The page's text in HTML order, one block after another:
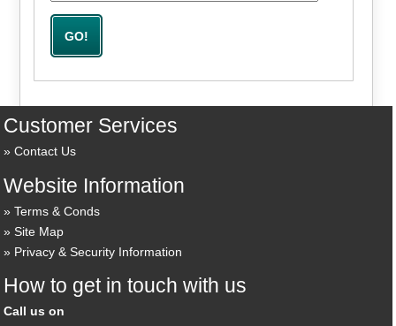
Customer Services
Contact Us
Website Information
Terms & Conds
Site Map
Privacy & Security Information
How to get in touch with us
Call us on